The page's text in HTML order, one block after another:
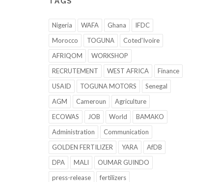
Nigeria WAFA Ghana
IFDC
Morocco
TOGUNA
Coted'Ivoire
AFRIQOM
WORKSHOP
RECRUTEMENT
WEST AFRICA
Finance
USAID
TOGUNA MOTORS
Senegal
AGM
Cameroun
Agriculture
ECOWAS
JOB World
BAMAKO
Administration
Communication
GOLDEN FERTILIZER
YARA
AfDB
DPA
MALI
OUMAR GUINDO
press-release
fertilizers